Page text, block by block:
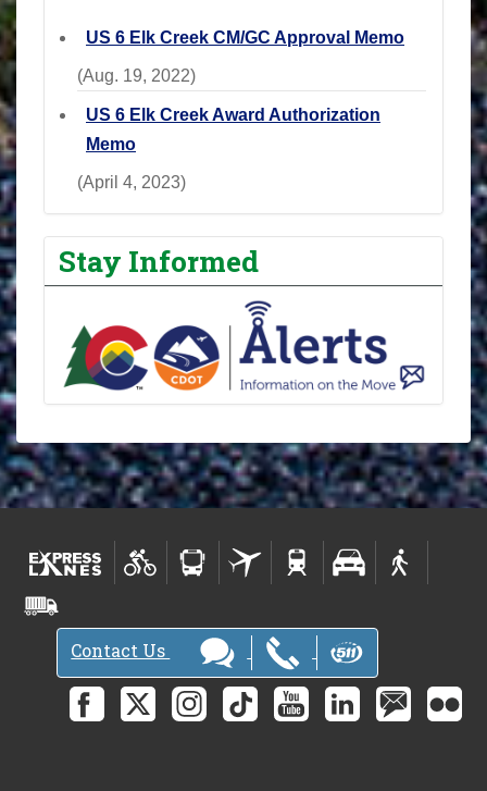
US 6 Elk Creek CM/GC Approval Memo
(Aug. 19, 2022)
US 6 Elk Creek Award Authorization
Memo
(April 4, 2023)
Stay Informed
Contact Us